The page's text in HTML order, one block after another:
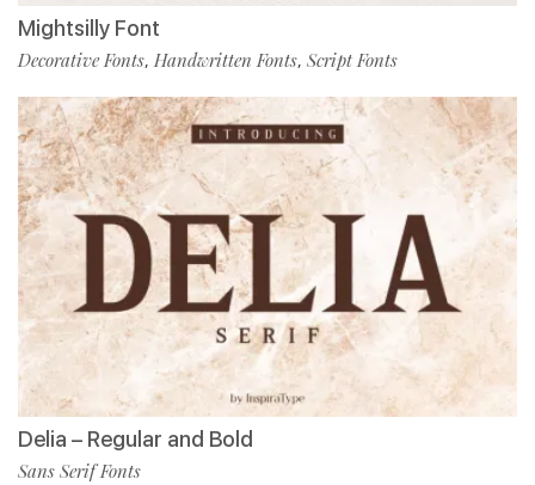
Mightsilly Font
Decorative Fonts, Handwritten Fonts, Script Fonts
Delia – Regular and Bold
Sans Serif Fonts